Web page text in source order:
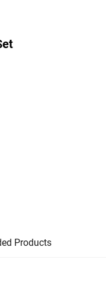
Products